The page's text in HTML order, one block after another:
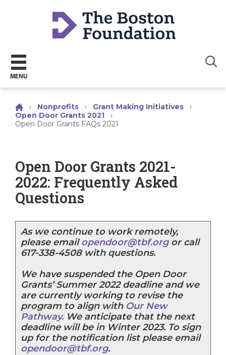
MENU
› Nonprofits › Grant Making Initiatives
›
Open Door Grants 2021
›
Open Door Grants FAQs 2021
Open Door Grants 2021-
2022: Frequently Asked
Questions
As we continue to work remotely,
please emailopendoor@tbf.orgor call
617-338-4508 with questions.
We have suspended the Open Door
Grants’ Summer 2022 deadline and we
are currently working to revise the
program to align with Our New
Pathway. We anticipate that the next
deadline will be in Winter 2023. To sign
up for the notification list please email
opendoor@tbf.org.